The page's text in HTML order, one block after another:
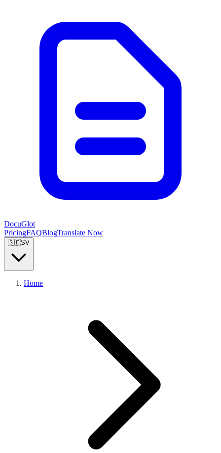
DocuGlot
PricingFAQBlogTranslate Now
🇸🇪SV
Home